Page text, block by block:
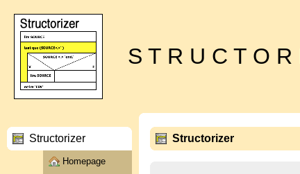
S T R U C T O
Structorizer
Homepage
Structorizer